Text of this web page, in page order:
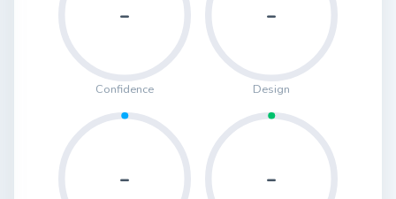
-
Confidence
-
Design
- -